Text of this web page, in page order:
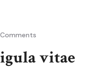
vitae